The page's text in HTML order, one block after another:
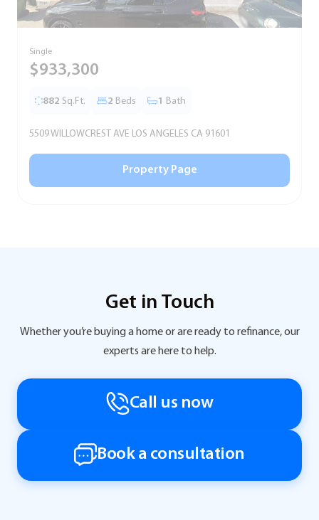
Single
$933,300
882 Sq.Ft. 2 Beds 1 Bath
5509 WILLOWCREST AVE LOS ANGELES CA 91601
Property Page
Get in Touch
Whether you’re buying a home or are ready to refinance, our
experts are here to help.
Call us now
Book a consultation